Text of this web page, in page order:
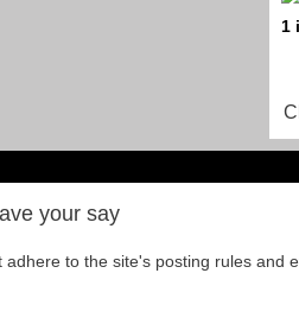
your say
to the site's posting rules and